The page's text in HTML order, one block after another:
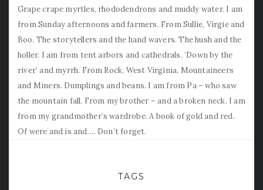
Grape crape myrtles, rhododendrons and muddy water. I am
from Sunday afternoons and farmers. From Sullie, Virgie and
Boo. The storytellers and the hand wavers. The hush and the
holler. I am from tent arbors and cathedrals. ‘Down by the
river’ and myrrh. From Rock, West Virginia. Mountaineers
and Miners. Dumplings and beans. I am from Pa – who saw
the mountain fall. From my brother – and a broken neck. I am
from my grandmother’s wardrobe. A book of gold and red.
Of were and is and…. Don’t forget.
TAGS